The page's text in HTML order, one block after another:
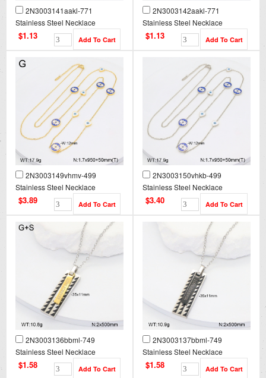
2N3003141aakl-771
Stainless Steel Necklace
$1.13
2N3003142aakl-771
Stainless Steel Necklace
$1.13
2N3003149vhmv-499
Stainless Steel Necklace
$3.89
2N3003150vhkb-499
Stainless Steel Necklace
$3.40
2N3003136bbml-749
Stainless Steel Necklace
$1.58
2N3003137bbml-749
Stainless Steel Necklace
$1.58